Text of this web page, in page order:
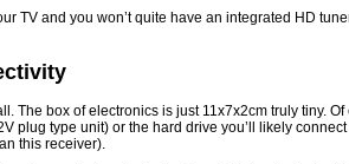
TV and you won’t quite have an integrated HD
The box of electronics is just 11x7x2cm truly tiny.
plug type unit) or the hard drive you’ll likely
this receiver).